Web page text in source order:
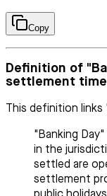
Copy
Definition of
settlement
This definition
"Banking
in the
settled are
settlement